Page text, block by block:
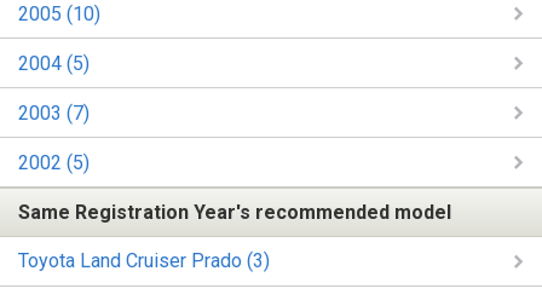
2005 (10)
2004 (5)
2003 (7)
2002 (5)
Same Registration Year's recommended model
Toyota Land Cruiser Prado (3)